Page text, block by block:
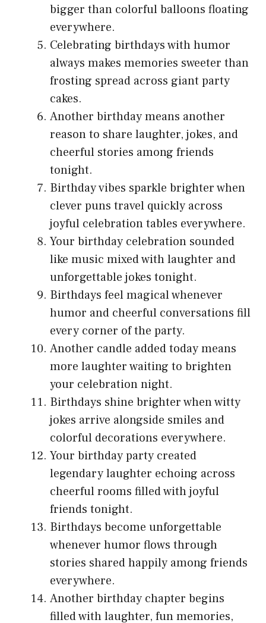
bigger than colorful balloons floating
everywhere.
Celebrating birthdays with humor
always makes memories sweeter than
frosting spread across giant party
cakes.
Another birthday means another
reason to share laughter, jokes, and
cheerful stories among friends
tonight.
Birthday vibes sparkle brighter when
clever puns travel quickly across
joyful celebration tables everywhere.
Your birthday celebration sounded
like music mixed with laughter and
unforgettable jokes tonight.
Birthdays feel magical whenever
humor and cheerful conversations fill
every corner of the party.
Another candle added today means
more laughter waiting to brighten
your celebration night.
Birthdays shine brighter when witty
jokes arrive alongside smiles and
colorful decorations everywhere.
Your birthday party created
legendary laughter echoing across
cheerful rooms filled with joyful
friends tonight.
Birthdays become unforgettable
whenever humor flows through
stories shared happily among friends
everywhere.
Another birthday chapter begins
filled with laughter, fun memories,